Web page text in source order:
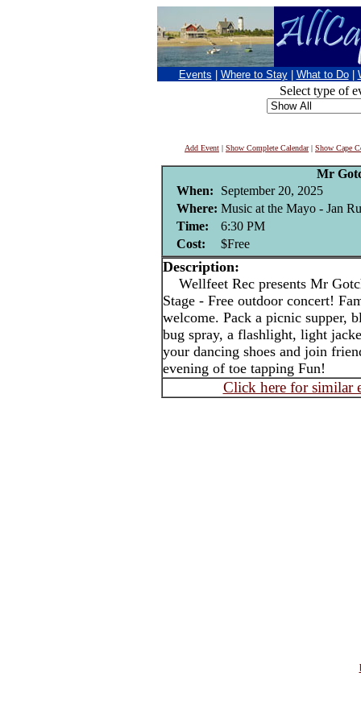
Events Where to Stay What to Do
Select type of
Add Event | Show Complete Calendar| Show Cape
Mr
When:
September 20, 2025
Where: Music at the Mayo - Jan
Time:
6:30 PM
Cost:
$Free
Description:
Wellfeet Rec presents Mr
Stage - Free outdoor concert!
welcome. Pack a picnic supper,
bug spray, a flashlight, light
your dancing shoes and join
evening of toe tapping Fun!
Click here for similar